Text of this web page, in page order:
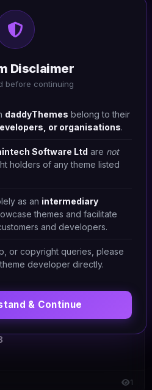
1
Disclaimer
before continuing
daddyThemes belong to their
or organisations.
Software Ltd are not
holders of any theme listed
as an intermediary
themes and facilitate
and developers.
or copyright queries, please
developer directly.
& Continue